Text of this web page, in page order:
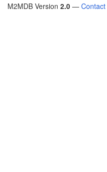
M2MDB Version 2.0 —